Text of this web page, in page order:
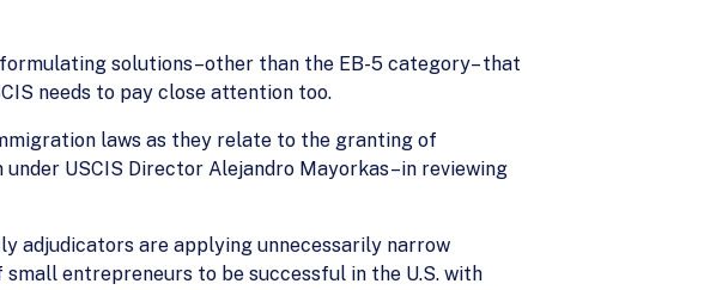
solutions–other than the EB-5 category– that
needs to pay close attention too.
laws as they relate to the granting of
USCIS Director Alejandro Mayorkas–in reviewing
adjudicators are applying unnecessarily narrow
entrepreneurs to be successful in the U.S. with